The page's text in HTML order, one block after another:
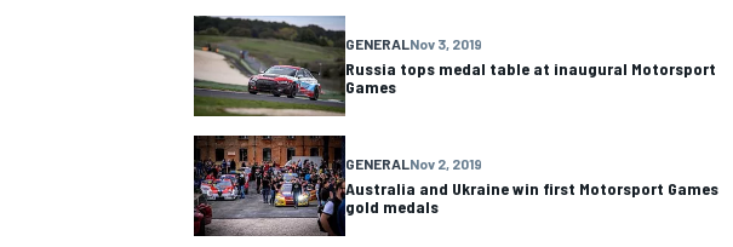
GENERALNov 3, 2019
Russia tops medal table at inaugural Motorsport
Games
GENERALNov 2, 2019
Australia and Ukraine win first Motorsport Games
gold medals